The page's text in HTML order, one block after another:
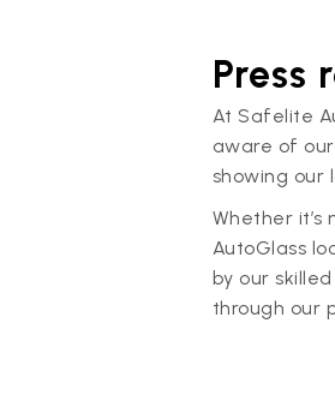
Press
At Safelite
aware of
showing our
Whether
AutoGlass
by our
through our